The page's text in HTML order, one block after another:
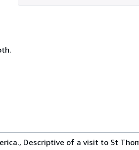
Descriptive of a visit to St